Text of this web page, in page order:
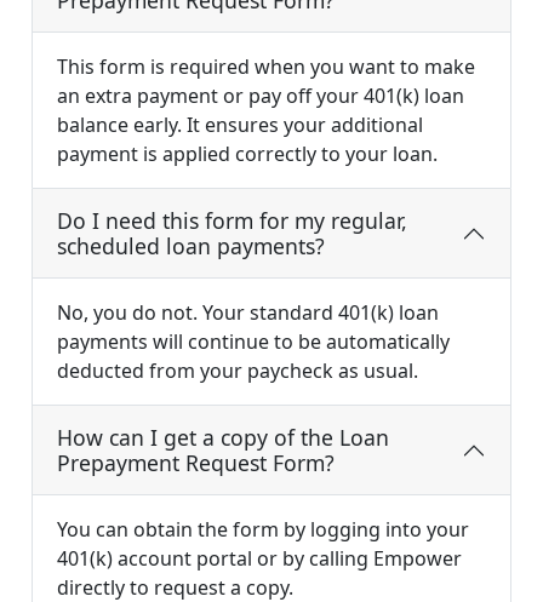
This form is required when you want to make
an extra payment or pay off your 401(k) loan
balance early. It ensures your additional
payment is applied correctly to your loan.
Do I need this form for my regular,
scheduled loan payments?
No, you do not. Your standard 401(k) loan
payments will continue to be automatically
deducted from your paycheck as usual.
How can I get a copy of the Loan
Prepayment Request Form?
You can obtain the form by logging into your
401(k) account portal or by calling Empower
directly to request a copy.